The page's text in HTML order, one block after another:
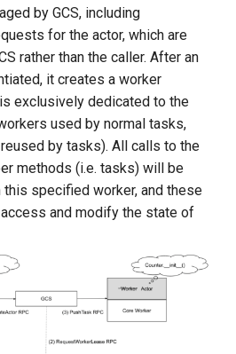
by GCS, including
for the actor, which are
rather than the caller. After an
it creates a worker
exclusively dedicated to the
used by normal tasks,
by tasks). All calls to the
methods (i.e. tasks) will be
this specified worker, and these
and modify the state of